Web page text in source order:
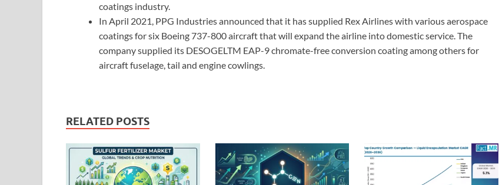
coatings industry.
In April 2021, PPG Industries announced that it has supplied Rex Airlines with various aerospace
coatings for six Boeing 737-800 aircraft that will expand the airline into domestic service. The
company supplied its DESOGELTM EAP-9 chromate-free conversion coating among others for
aircraft fuselage, tail and engine cowlings.
RELATED POSTS